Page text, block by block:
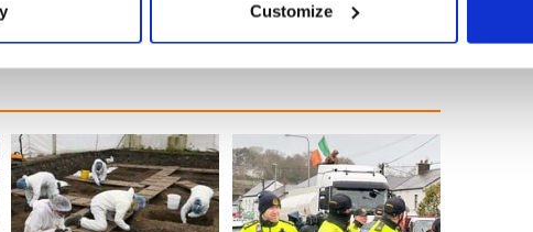
your personal data is processed and set your preferences in the
content and ads, to provide social media features and to
provided to them or that they’ve collected from your use of
Customize